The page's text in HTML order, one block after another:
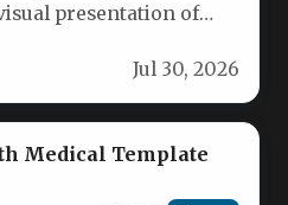
presentation of
Jul 30, 2026
Medical Template